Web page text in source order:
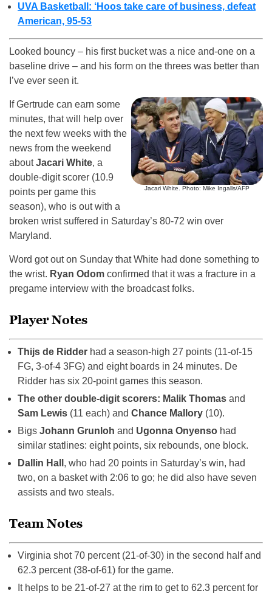
UVA Basketball: ‘Hoos take care of business, defeat
American, 95-53
Looked bouncy – his first bucket was a nice and-one on a
baseline drive – and his form on the threes was better than
I’ve ever seen it.
Jacari White. Photo: Mike Ingalls/AFP
If Gertrude can earn some
minutes, that will help over
the next few weeks with the
news from the weekend
aboutJacari White, a
double-digit scorer (10.9
points per game this
season), who is out with a
broken wrist suffered in Saturday’s 80-72 win over
Maryland.
Word got out on Sunday that White had done something to
the wrist. Ryan Odom confirmed that it was a fracture in a
pregame interview with the broadcast folks.
Player Notes
Thijs de Ridder had a season-high 27 points (11-of-15
FG, 3-of-4 3FG) and eight boards in 24 minutes. De
Ridder has six 20-point games this season.
The other double-digit scorers: Malik Thomas and
Sam Lewis (11 each) and Chance Mallory (10).
Bigs Johann Grunloh and Ugonna Onyenso had
similar statlines: eight points, six rebounds, one block.
Dallin Hall , who had 20 points in Saturday’s win, had
two, on a basket with 2:06 to go; he did also have seven
assists and two steals.
Team Notes
Virginia shot 70 percent (21-of-30) in the second half and
62.3 percent (38-of-61) for the game.
It helps to be 21-of-27 at the rim to get to 62.3 percent for